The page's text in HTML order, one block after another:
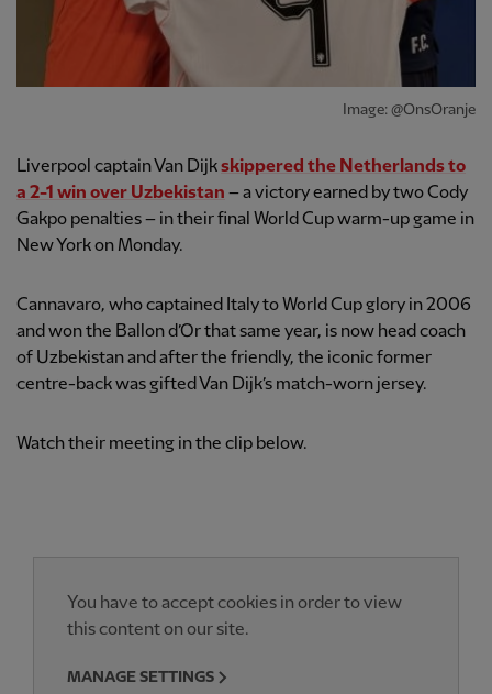
Image: @OnsOranje
Liverpool captain Van Dijkskippered the Netherlands to
a 2-1 win over Uzbekistan – a victory earned by two Cody
Gakpo penalties – in their final World Cup warm-up game in
New York on Monday.
Cannavaro, who captained Italy to World Cup glory in 2006
and won the Ballon d’Or that same year, is now head coach
of Uzbekistan and after the friendly, the iconic former
centre-back was gifted Van Dijk’s match-worn jersey.
Watch their meeting in the clip below.
You have to accept cookies in order to view
this content on our site.
MANAGE SETTINGS